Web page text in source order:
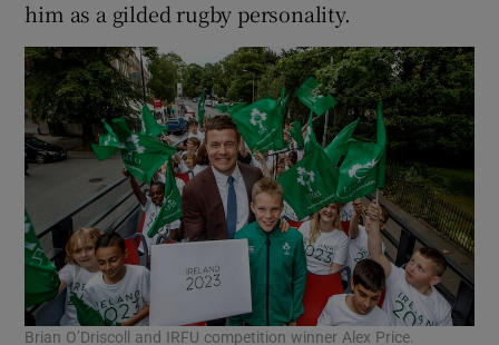
him as a gilded rugby personality.
Brian O’Driscoll and IRFU competition winner Alex Price.